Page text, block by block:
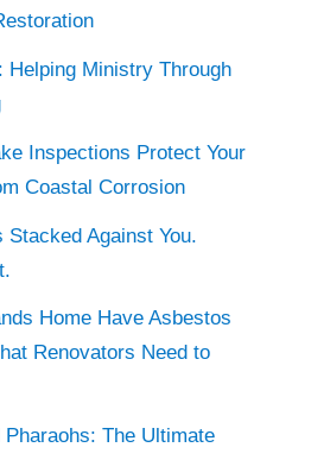
Helping Ministry Through
Inspections Protect Your
Coastal Corrosion
Against You.
Home Have Asbestos
Renovators Need to
The Ultimate